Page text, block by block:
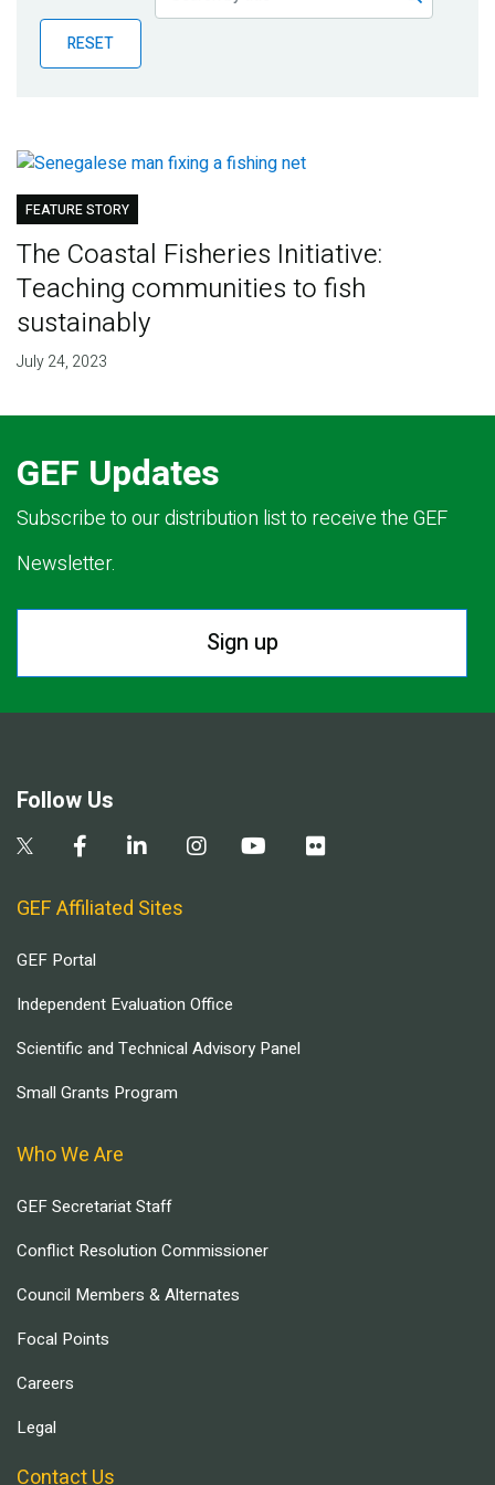
Publications
Blog
RESET
FEATURE STORY
The Coastal Fisheries Initiative:
Teaching communities to fish
sustainably
July 24, 2023
GEF Updates
Subscribe to our distribution list to receive the GEF
Newsletter.
Sign up
Follow Us
GEF Affiliated Sites
GEF Portal
Independent Evaluation Office
Scientific and Technical Advisory Panel
Small Grants Program
Who We Are
GEF Secretariat Staff
Conflict Resolution Commissioner
Council Members & Alternates
Focal Points
Careers
Legal
Contact Us